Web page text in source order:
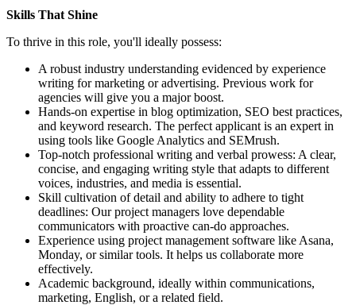
Skills That Shine
To thrive in this role, you'll ideally possess:
A robust industry understanding evidenced by experience
writing for marketing or advertising. Previous work for
agencies will give you a major boost.
Hands-on expertise in blog optimization, SEO best practices,
and keyword research. The perfect applicant is an expert in
using tools like Google Analytics and SEMrush.
Top-notch professional writing and verbal prowess: A clear,
concise, and engaging writing style that adapts to different
voices, industries, and media is essential.
Skill cultivation of detail and ability to adhere to tight
deadlines: Our project managers love dependable
communicators with proactive can-do approaches.
Experience using project management software like Asana,
Monday, or similar tools. It helps us collaborate more
effectively.
Academic background, ideally within communications,
marketing, English, or a related field.